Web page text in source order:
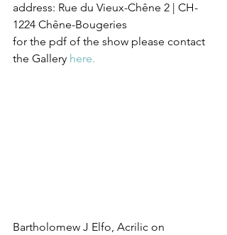
address: Rue du Vieux-Chêne 2 | CH-
1224 Chêne-Bougeries
for the pdf of the show please contact
the Gallery here.
Bartholomew J Elfo, Acrilic on